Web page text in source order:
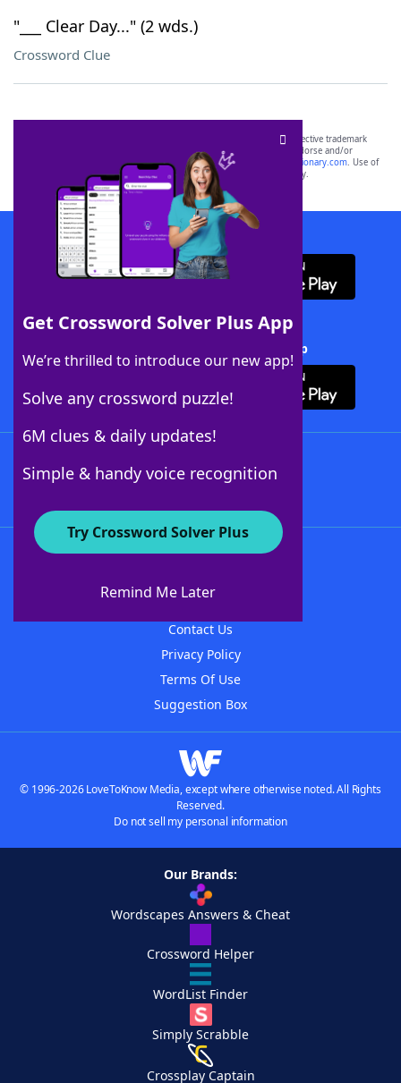
"___ Clear Day..." (2 wds.)
Crossword Clue
Get Crossword Solver Plus App
We’re thrilled to introduce our new app!
Solve any crossword puzzle!
6M clues & daily updates!
Simple & handy voice recognition
Try Crossword Solver Plus
Remind Me Later
SCRABBLE® and WORDS WITH FRIENDS® are the property of their respective trademark
owners. These trademark owners are not affiliated with, and do not endorse and/or
sponsor, LoveToKnow®, its products or its websites, including
yourdictionary.com. Use of
this trademark onyourdictionary.com is for informational purposes only.
Download WordFinder App
Download Crossword Solver + App
About WordFinder
Contact Us
Privacy Policy
Terms Of Use
Suggestion Box
© 1996-2026 LoveToKnow Media, except where otherwise noted. All Rights
Reserved.
Do not sell my personal information
Our Brands:
Wordscapes Answers & Cheat
Crossword Helper
WordList Finder
Simply Scrabble
Crossplay Captain